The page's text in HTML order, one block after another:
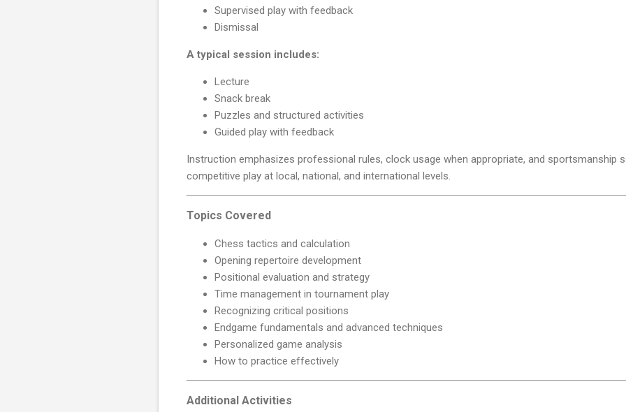
Supervised play with feedback
Dismissal
A typical session includes:
Lecture
Snack break
Puzzles and structured activities
Guided play with feedback
Instruction emphasizes professional rules, clock usage when appropriate, and sportsmanship
competitive play at local, national, and international levels.
Topics Covered
Chess tactics and calculation
Opening repertoire development
Positional evaluation and strategy
Time management in tournament play
Recognizing critical positions
Endgame fundamentals and advanced techniques
Personalized game analysis
How to practice effectively
Additional Activities